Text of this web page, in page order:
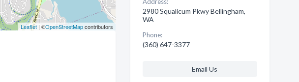
Leaflet| ©OpenStreetMapcontributors
2980 Squalicum Pkwy Bellingham,
WA
Phone:
(360) 647-3377
Email Us